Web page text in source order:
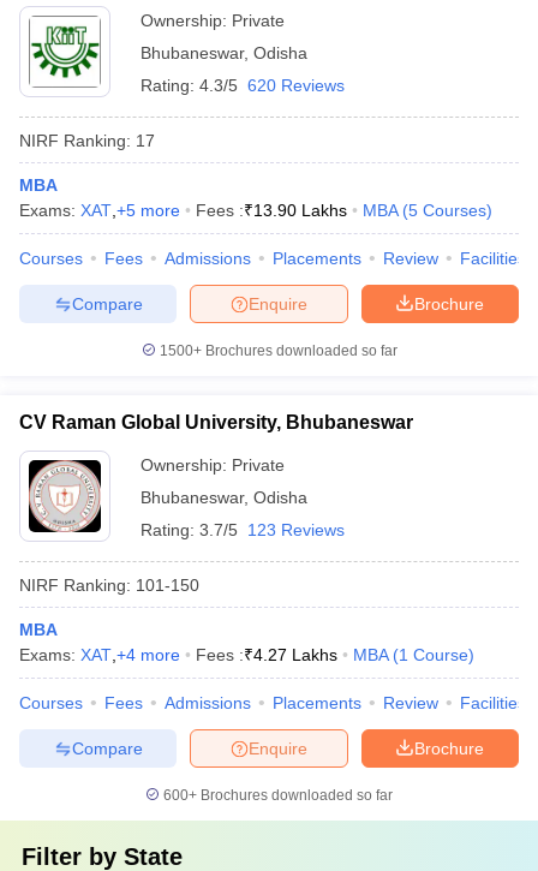
Ownership: Private
Bhubaneswar, Odisha
Rating: 4.3/5 620 Reviews
NIRF Ranking: 17
MBA
Exams: XAT +5 more Fees :₹13.90 Lakhs MBA (5 Courses)
Courses Fees Admissions Placements Review Facilities
Brochure
Enquire
Compare
1500+Brochures downloaded so far
CV Raman Global University, Bhubaneswar
Ownership: Private
Bhubaneswar, Odisha
Rating: 3.7/5 123 Reviews
NIRF Ranking: 101-150
MBA
Exams: XAT +4 more Fees :₹4.27 Lakhs MBA (1 Course)
Courses Fees Admissions Placements Review Facilities
Brochure
Enquire
Compare
600+ Brochures downloaded so far
Filter by State